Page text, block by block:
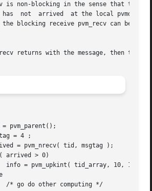
is non-blocking in the sense that the
the blocking receive pvm_recv can be
returns with the message, then the